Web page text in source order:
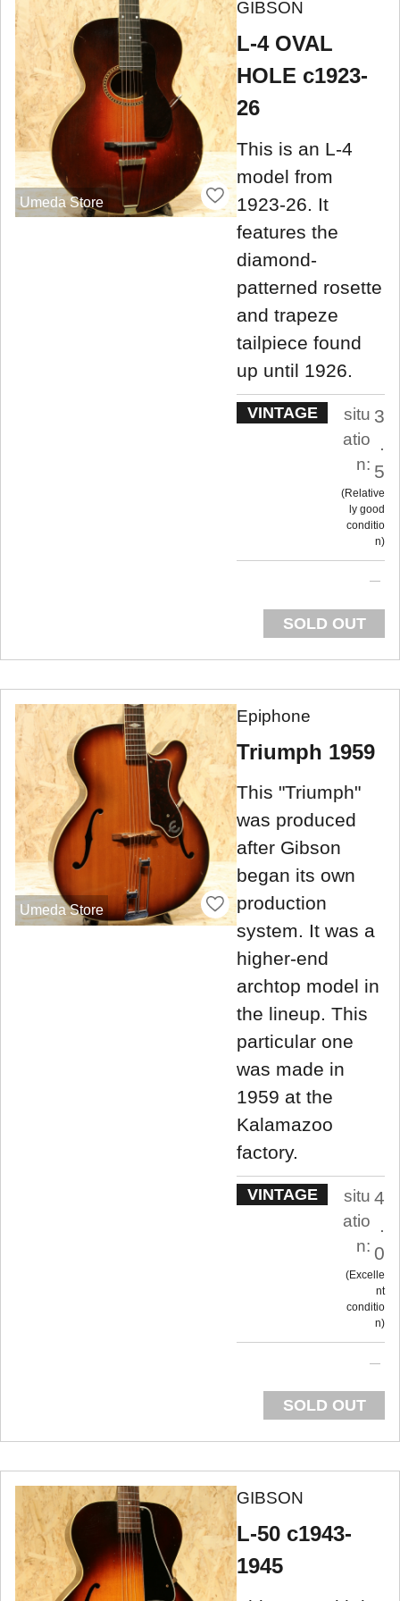
Umeda Store
GIBSON
L-4 OVAL
HOLE c1923-
26
This is an L-4
model from
1923-26. It
features the
diamond-
patterned rosette
and trapeze
tailpiece found
up until 1926.
VINTAGE
situ
atio
n:
3
.
5
Relative
ly good
conditio
n
SOLD OUT
Umeda Store
Epiphone
Triumph 1959
This "Triumph"
was produced
after Gibson
began its own
production
system. It was a
higher-end
archtop model in
the lineup. This
particular one
was made in
1959 at the
Kalamazoo
factory.
VINTAGE
situ
atio
n:
4
.
0
Excelle
nt
conditio
n
SOLD OUT
GIBSON
L-50 c1943-
1945